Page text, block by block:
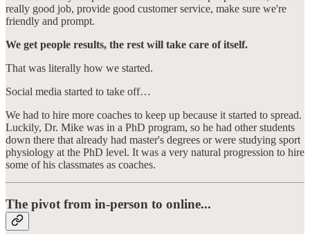
really good job, provide good customer service, make sure we're
friendly and prompt.
We get people results, the rest will take care of itself.
That was literally how we started.
Social media started to take off…
We had to hire more coaches to keep up because it started to spread.
Luckily, Dr. Mike was in a PhD program, so he had other students
down there that already had master's degrees or were studying sport
physiology at the PhD level. It was a very natural progression to hire
some of his classmates as coaches.
The pivot from in-person to online...